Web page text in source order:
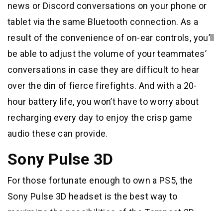
news or Discord conversations on your phone or
tablet via the same Bluetooth connection. As a
result of the convenience of on-ear controls, you’ll
be able to adjust the volume of your teammates’
conversations in case they are difficult to hear
over the din of fierce firefights. And with a 20-
hour battery life, you won’t have to worry about
recharging every day to enjoy the crisp game
audio these can provide.
Sony Pulse 3D
For those fortunate enough to own a PS5, the
Sony Pulse 3D headset is the best way to